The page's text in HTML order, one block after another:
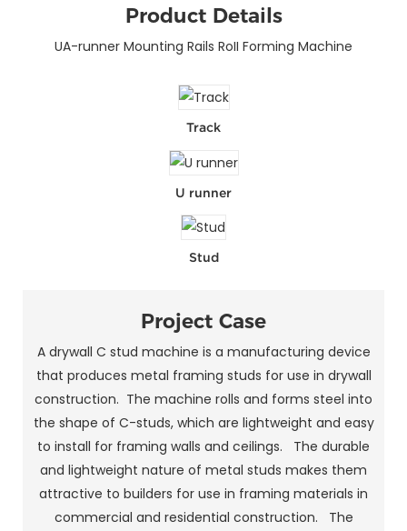
Product Details
UA-runner Mounting Rails RoII Forming Machine
Track
U runner
Stud
Project Case
A drywall C stud machine is a manufacturing device
that produces metal framing studs for use in drywall
construction. The machine rolls and forms steel into
the shape of C-studs, which are lightweight and easy
to install for framing walls and ceilings. The durable
and lightweight nature of metal studs makes them
attractive to builders for use in framing materials in
commercial and residential construction. The